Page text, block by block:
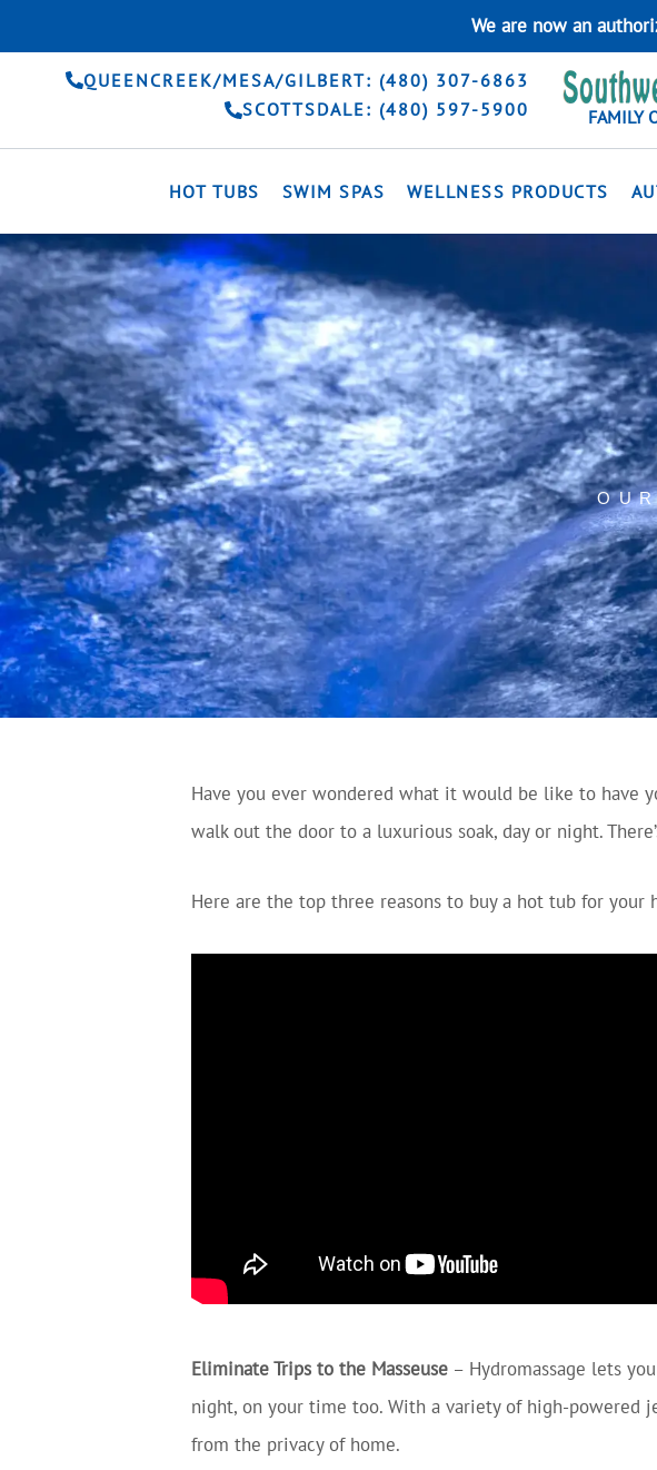
We are now an
QUEENCREEK/MESA/GILBERT: (480) 307-6863
SCOTTSDALE: (480) 597-5900
FAMILY
HOT TUBS SWIM SPAS WELLNESS PRODUCTS
Have you ever wondered what it would be like to have
walk out the door to a luxurious soak, day or night.
Here are the top three reasons to buy a hot tub for your
Eliminate Trips to the Masseuse – Hydromassage lets
night, on your time too. With a variety of high-powered
from the privacy of home.